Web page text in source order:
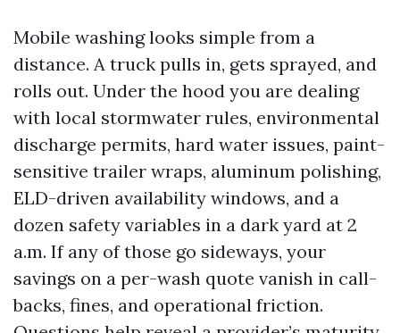
Mobile washing looks simple from a
distance. A truck pulls in, gets sprayed, and
rolls out. Under the hood you are dealing
with local stormwater rules, environmental
discharge permits, hard water issues, paint-
sensitive trailer wraps, aluminum polishing,
ELD-driven availability windows, and a
dozen safety variables in a dark yard at 2
a.m. If any of those go sideways, your
savings on a per-wash quote vanish in call-
backs, fines, and operational friction.